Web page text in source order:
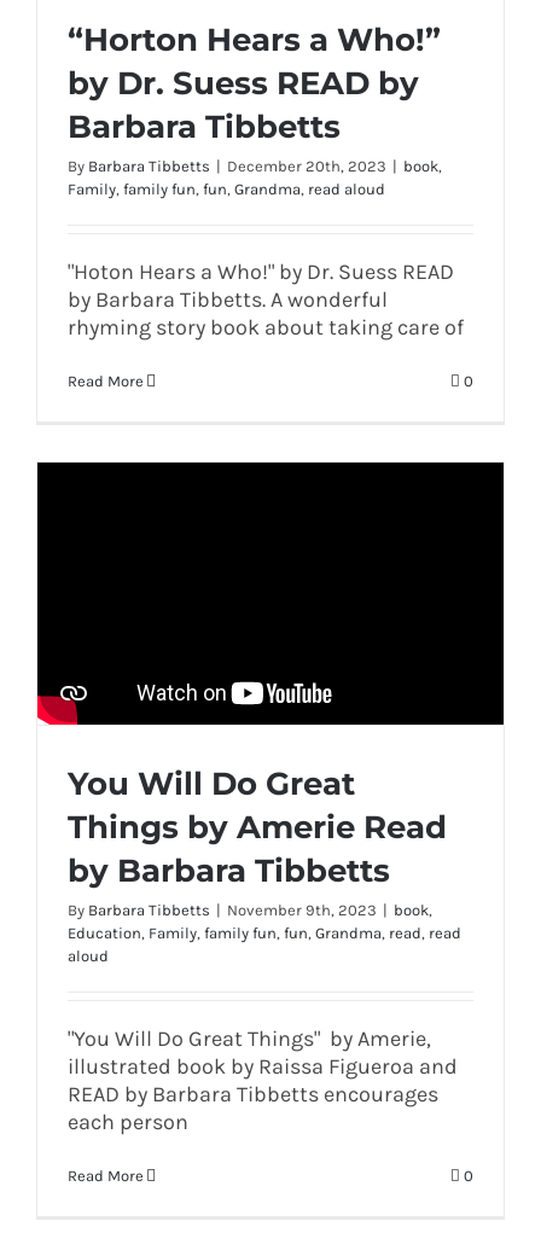
“Horton Hears a Who!”
by Dr. Suess READ by
Barbara Tibbetts
By Barbara Tibbetts | December 20th, 2023 | book,
Family, family fun, fun, Grandma, read aloud
"Hoton Hears a Who!" by Dr. Suess READ
by Barbara Tibbetts. A wonderful
rhyming story book about taking care of
Read More 0
You Will Do Great
Things by Amerie Read
by Barbara Tibbetts
By Barbara Tibbetts | November 9th, 2023 | book,
Education, Family, family fun, fun, Grandma, read, read
aloud
"You Will Do Great Things" by Amerie,
illustrated book by Raissa Figueroa and
READ by Barbara Tibbetts encourages
each person
Read More 0